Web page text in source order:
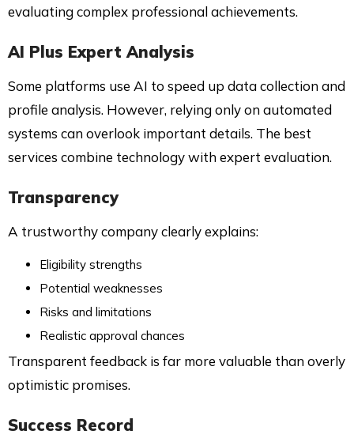
evaluating complex professional achievements.
AI Plus Expert Analysis
Some platforms use AI to speed up data collection and
profile analysis. However, relying only on automated
systems can overlook important details. The best
services combine technology with expert evaluation.
Transparency
A trustworthy company clearly explains:
Eligibility strengths
Potential weaknesses
Risks and limitations
Realistic approval chances
Transparent feedback is far more valuable than overly
optimistic promises.
Success Record